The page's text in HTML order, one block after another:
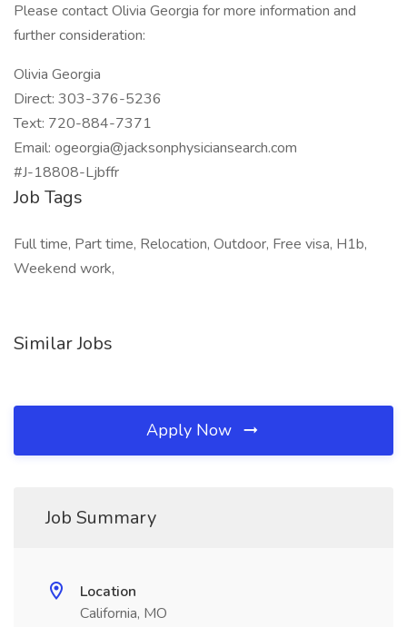
Please contact Olivia Georgia for more information and
further consideration:
Olivia Georgia
Direct: 303-376-5236
Text: 720-884-7371
Email: ogeorgia@jacksonphysiciansearch.com
#J-18808-Ljbffr
Job Tags
Full time, Part time, Relocation, Outdoor, Free visa, H1b,
Weekend work,
Similar Jobs
Apply Now
Job Summary
Location
California, MO